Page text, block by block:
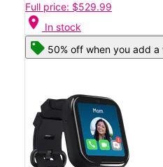
Full price: $529.99
location_on In stock
50% off when you add a